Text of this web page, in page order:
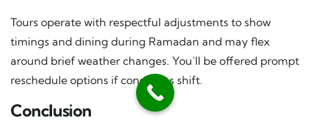
Tours operate with respectful adjustments to show
timings and dining during Ramadan and may flex
around brief weather changes. You’ll be offered prompt
reschedule options if conditions shift.
Conclusion